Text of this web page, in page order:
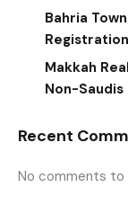
Bahria
Makkah
Non-
Recent
No comments to